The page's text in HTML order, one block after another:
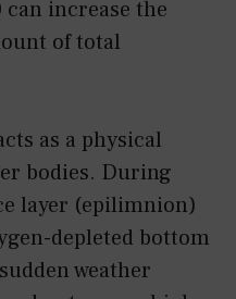
increase the
of total
as a physical
bodies. During
layer (epilimnion)
depleted bottom
weather